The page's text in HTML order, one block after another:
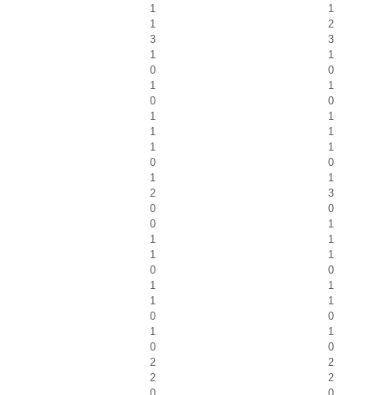
1
1
1
2
3
3
1
1
0
0
1
1
0
0
1
1
1
1
1
1
0
0
1
1
2
3
0
0
0
1
1
1
1
1
0
0
1
1
1
1
0
0
1
1
0
0
2
2
2
2